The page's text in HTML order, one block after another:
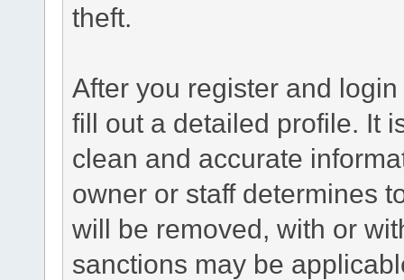
theft.
After you register and
fill out a detailed profile. It
clean and accurate
owner or staff determines
will be removed, with or
sanctions may be